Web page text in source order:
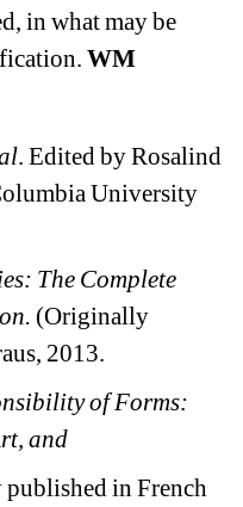
in what may be
WM
. Edited by Rosalind
University
The Complete
(Originally
2013.
of Forms:
and
in French